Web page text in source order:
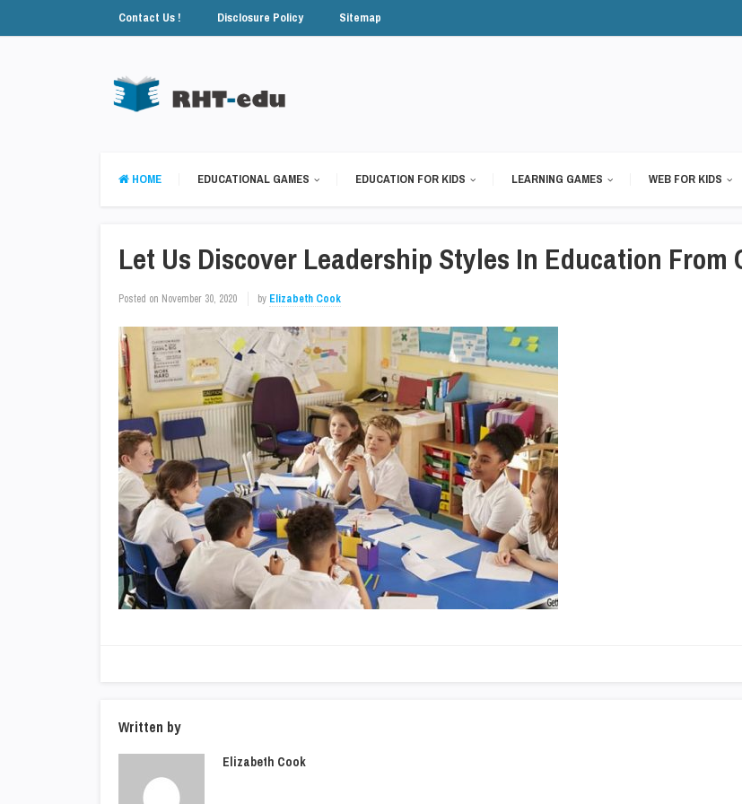
Contact Us ! Disclosure Policy Sitemap
HOME EDUCATIONAL GAMES EDUCATION FOR KIDS LEARNING GAMES WEB FOR KIDS
Let Us Discover Leadership Styles In Education From
Posted on November 30, 2020 by Elizabeth Cook
Written by
Elizabeth Cook